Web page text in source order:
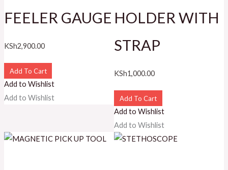
FEELER GAUGE
KSh2,900.00
Add To Cart
Add to Wishlist
Add to Wishlist
HOLDER WITH
STRAP
KSh1,000.00
Add To Cart
Add to Wishlist
Add to Wishlist